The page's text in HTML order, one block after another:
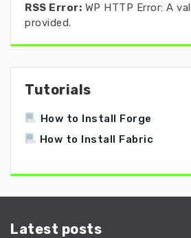
RSS Error: WP HTTP Error: A
provided.
Tutorials
How to Install Forge
How to Install Fabric
Latest posts